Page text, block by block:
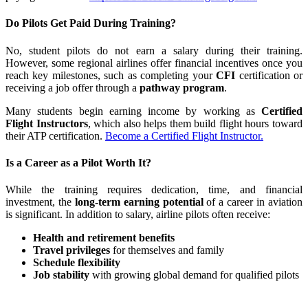
Do Pilots Get Paid During Training?
No, student pilots do not earn a salary during their training.
However, some regional airlines offer financial incentives once you
reach key milestones, such as completing yourCFI certification or
receiving a job offer through a pathway program.
Many students begin earning income by working as Certified
Flight Instructors, which also helps them build flight hours toward
their ATP certification. Become a Certified Flight Instructor.
Is a Career as a Pilot Worth It?
While the training requires dedication, time, and financial
investment, the long-term earning potentialof a career in aviation
is significant. In addition to salary, airline pilots often receive:
Health and retirement benefits
Travel privileges for themselves and family
Schedule flexibility
Job stability with growing global demand for qualified pilots